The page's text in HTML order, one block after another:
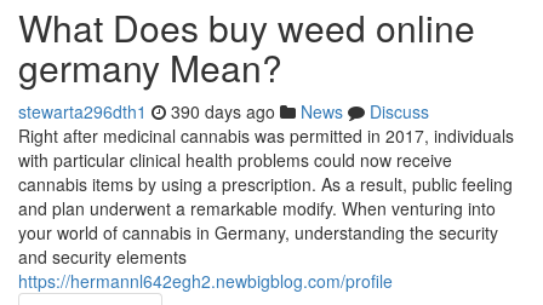
What Does buy weed online
germany Mean?
stewarta296dth1 390 days ago News
Discuss
Right after medicinal cannabis was permitted in 2017, individuals
with particular clinical health problems could now receive
cannabis items by using a prescription. As a result, public feeling
and plan underwent a remarkable modify. When⁤ venturing into
your ‌world of cannabis in Germany,⁢ understanding the security
and ⁢security elements⁢
https://hermannl642egh2.newbigblog.com/profile